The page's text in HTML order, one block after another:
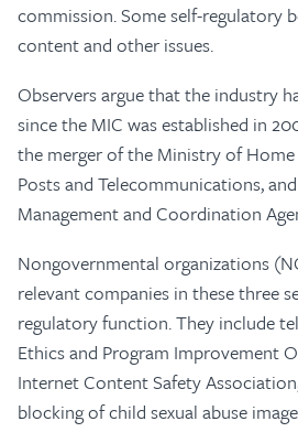
commission. Some self-regulatory
content and other issues.
Observers argue that the industry
since the MIC was established in
the merger of the Ministry of
Posts and Telecommunications,
Management and Coordination
Nongovernmental organizations
relevant companies in these three
regulatory function. They include
Ethics and Program Improvement
Internet Content Safety
blocking of child sexual abuse